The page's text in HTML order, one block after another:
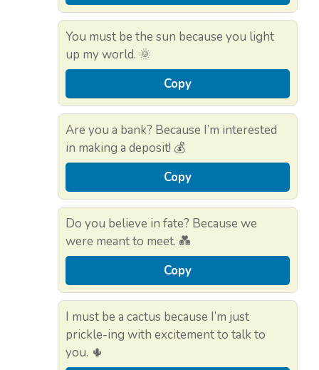
You must be the sun because you light
up my world. 🌞
Copy
Are you a bank? Because I’m interested
in making a deposit! 💰
Copy
Do you believe in fate? Because we
were meant to meet. 💑
Copy
I must be a cactus because I’m just
prickle-ing with excitement to talk to
you. 🌵